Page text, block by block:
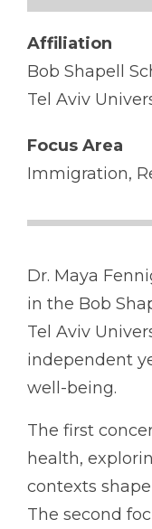
Affiliation
Bob Shapell
Tel Aviv
Focus Area
Immigration,
Dr. Maya
in the Bob
Tel Aviv
independent
well-being.
The first
health,
contexts
The second